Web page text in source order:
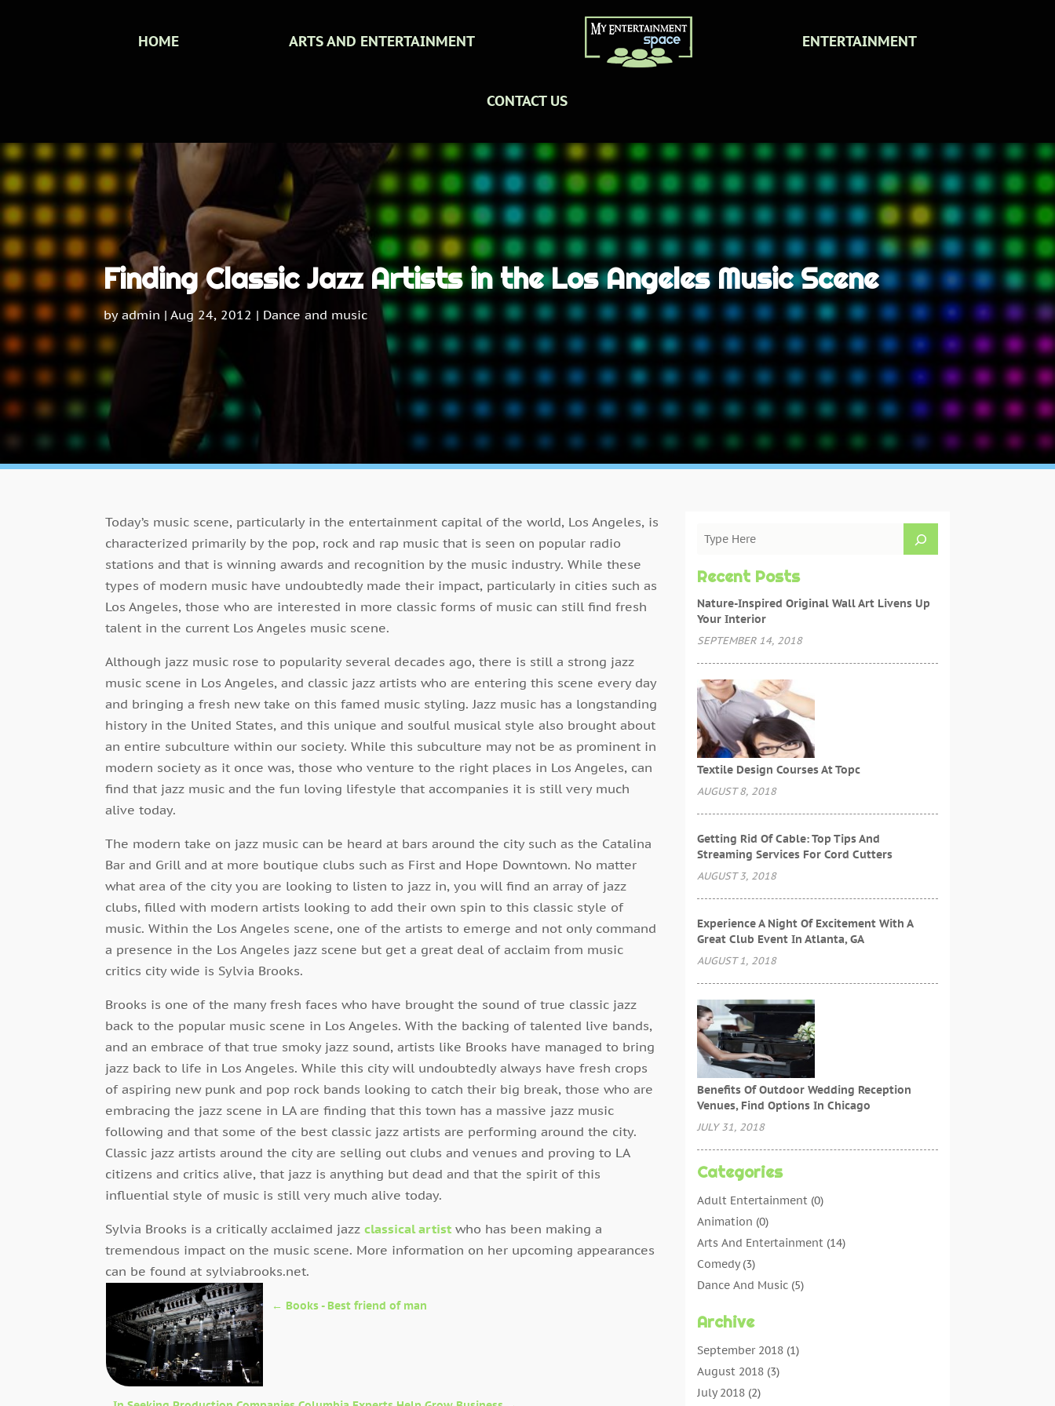
HOME ARTS AND ENTERTAINMENT ENTERTAINMENT
CONTACT US
Finding Classic Jazz Artists in the Los Angeles Music Scene
by admin | Aug 24, 2012 | Dance and music
Today’s music scene, particularly in the entertainment capital of the world, Los Angeles, is
characterized primarily by the pop, rock and rap music that is seen on popular radio
stations and that is winning awards and recognition by the music industry. While these
types of modern music have undoubtedly made their impact, particularly in cities such as
Los Angeles, those who are interested in more classic forms of music can still find fresh
talent in the current Los Angeles music scene.
Although jazz music rose to popularity several decades ago, there is still a strong jazz
music scene in Los Angeles, and classic jazz artists who are entering this scene every day
and bringing a fresh new take on this famed music styling. Jazz music has a longstanding
history in the United States, and this unique and soulful musical style also brought about
an entire subculture within our society. While this subculture may not be as prominent in
modern society as it once was, those who venture to the right places in Los Angeles, can
find that jazz music and the fun loving lifestyle that accompanies it is still very much
alive today.
The modern take on jazz music can be heard at bars around the city such as the Catalina
Bar and Grill and at more boutique clubs such as First and Hope Downtown. No matter
what area of the city you are looking to listen to jazz in, you will find an array of jazz
clubs, filled with modern artists looking to add their own spin to this classic style of
music. Within the Los Angeles scene, one of the artists to emerge and not only command
a presence in the Los Angeles jazz scene but get a great deal of acclaim from music
critics city wide is Sylvia Brooks.
Brooks is one of the many fresh faces who have brought the sound of true classic jazz
back to the popular music scene in Los Angeles. With the backing of talented live bands,
and an embrace of that true smoky jazz sound, artists like Brooks have managed to bring
jazz back to life in Los Angeles. While this city will undoubtedly always have fresh crops
of aspiring new punk and pop rock bands looking to catch their big break, those who are
embracing the jazz scene in LA are finding that this town has a massive jazz music
following and that some of the best classic jazz artists are performing around the city.
Classic jazz artists around the city are selling out clubs and venues and proving to LA
citizens and critics alive, that jazz is anything but dead and that the spirit of this
influential style of music is still very much alive today.
Sylvia Brooks is a critically acclaimed jazzclassical artist who has been making a
tremendous impact on the music scene. More information on her upcoming appearances
can be found at sylviabrooks.net.
← Books - Best friend of man
Recent Posts
Nature-Inspired Original Wall Art Livens Up
Your Interior
SEPTEMBER 14, 2018
Textile Design Courses At Topc
AUGUST 8, 2018
Getting Rid Of Cable: Top Tips And
Streaming Services For Cord Cutters
AUGUST 3, 2018
Experience A Night Of Excitement With A
Great Club Event In Atlanta, GA
AUGUST 1, 2018
Benefits Of Outdoor Wedding Reception
Venues, Find Options In Chicago
JULY 31, 2018
Categories
Adult Entertainment (0)
Animation (0)
Arts And Entertainment (14)
Comedy(3)
Dance And Music(5)
Entertainment Events
Entertainment Software‎
Event Planning(8)
Games(3)
Archive
September 2018(1)
August 2018(3)
July 2018(2)